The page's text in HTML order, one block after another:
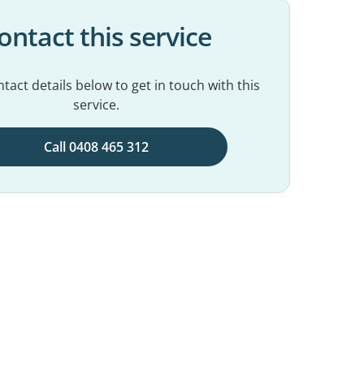
this service
details below to get in touch with this
service.
Call 0408 465 312